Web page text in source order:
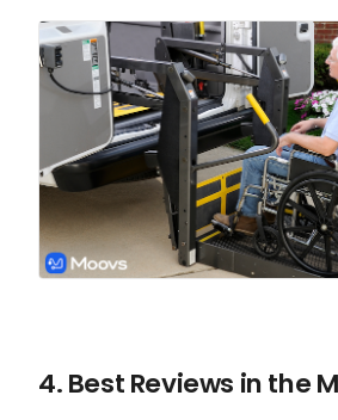
4. Best Reviews in the